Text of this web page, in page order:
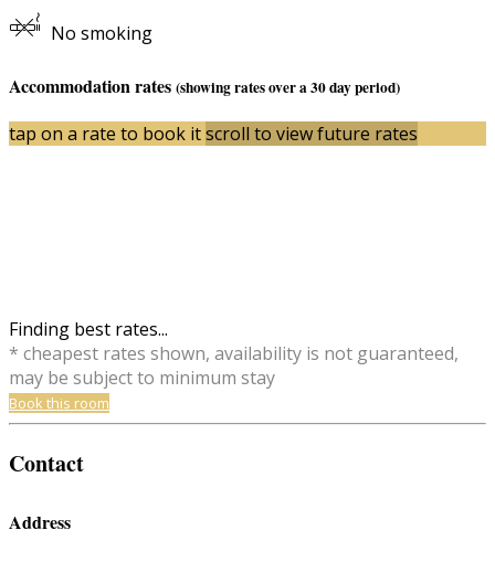
No smoking
Accommodation rates (showing rates over a 30 day period)
tap on a rate to book itscroll to view future rates
Finding best rates...
* cheapest rates shown, availability is not guaranteed,
may be subject to minimum stay
Book this room
Contact
Address